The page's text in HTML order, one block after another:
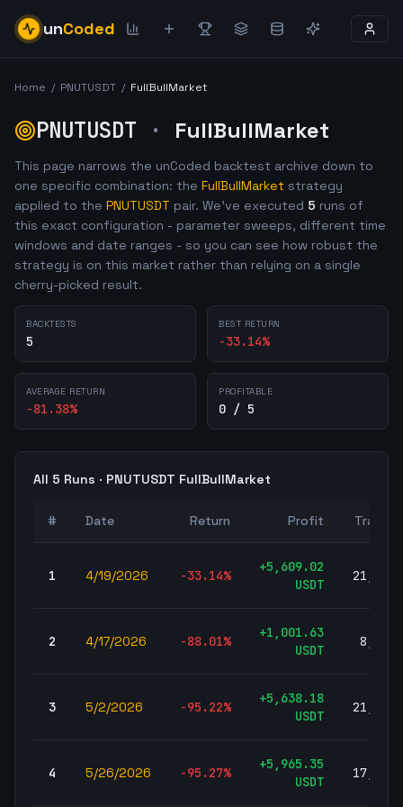
unCoded
Home / PNUTUSDT / FullBullMarket
PNUTUSDT · FullBullMarket
This page narrows the unCoded backtest archive down to
one specific combination: the FullBullMarket strategy
applied to the PNUTUSDT pair. We've executed 5 runs of
this exact configuration - parameter sweeps, different time
windows and date ranges - so you can see how robust the
strategy is on this market rather than relying on a single
cherry-picked result.
BACKTESTS
5
BEST RETURN
-33.14%
AVERAGE RETURN
-81.38%
PROFITABLE
0 / 5
All 5 Runs · PNUTUSDT FullBullMarket
# Date Return Profit Trades
1 4/19/2026 -33.14%
+5,609.02
USDT
21,329
2 4/17/2026 -88.01%
+1,001.63
USDT
8,075
3 5/2/2026 -95.22%
+5,638.18
USDT
21,508
4 5/26/2026 -95.27%
+5,965.35
USDT
17,510